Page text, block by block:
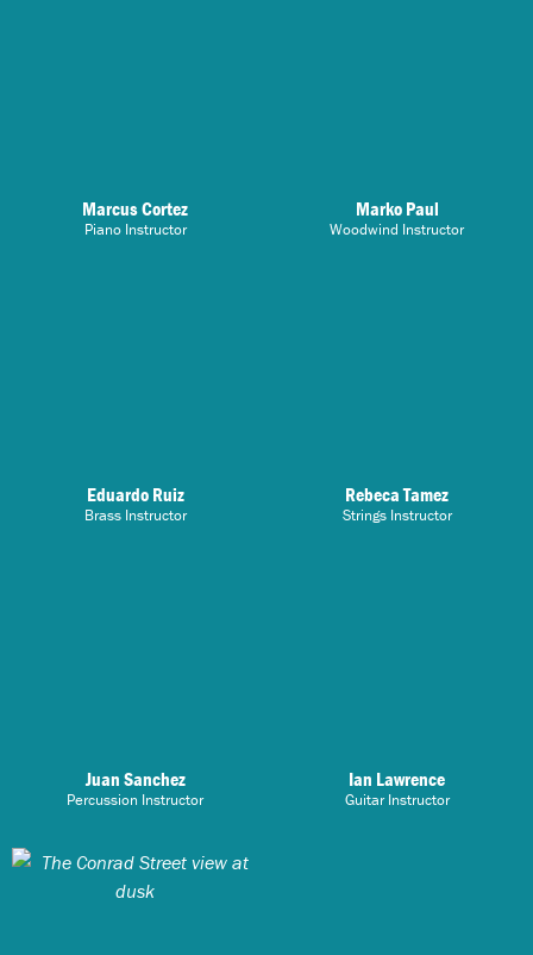
Marcus Cortez
Piano Instructor
Marko Paul
Woodwind Instructor
Eduardo Ruiz
Brass Instructor
Rebeca Tamez
Strings Instructor
Juan Sanchez
Percussion Instructor
Ian Lawrence
Guitar Instructor